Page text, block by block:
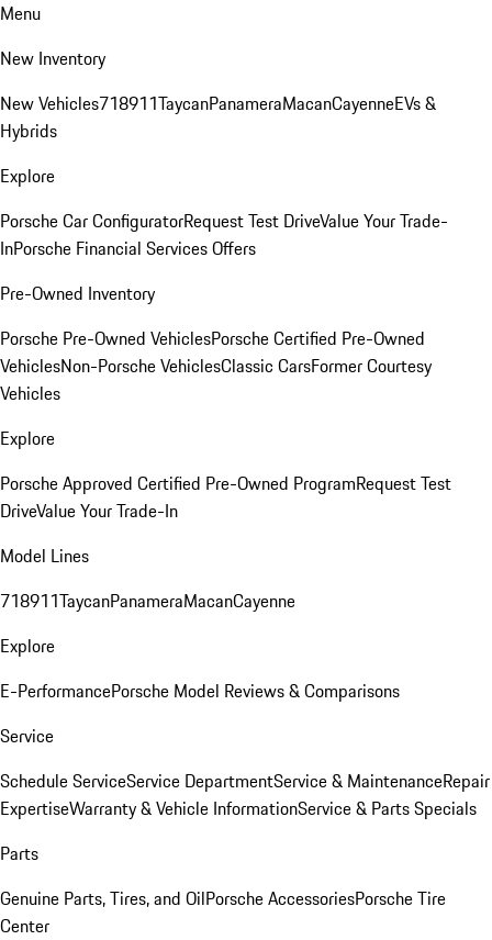
Menu
New Inventory
New Vehicles718911TaycanPanameraMacanCayenneEVs &
Hybrids
Explore
Porsche Car ConfiguratorRequest Test DriveValue Your Trade-
InPorsche Financial Services Offers
Pre-Owned Inventory
Porsche Pre-Owned VehiclesPorsche Certified Pre-Owned
VehiclesNon-Porsche VehiclesClassic CarsFormer Courtesy
Vehicles
Explore
Porsche Approved Certified Pre-Owned ProgramRequest Test
DriveValue Your Trade-In
Model Lines
718911TaycanPanameraMacanCayenne
Explore
E-PerformancePorsche Model Reviews & Comparisons
Service
Schedule ServiceService DepartmentService & MaintenanceRepair
ExpertiseWarranty & Vehicle InformationService & Parts Specials
Parts
Genuine Parts, Tires, and OilPorsche AccessoriesPorsche Tire
Center